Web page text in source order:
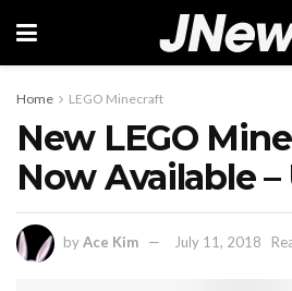
Home LEGO Minecraft
New LEGO
Now Available
byAce Kim July 11, 2018